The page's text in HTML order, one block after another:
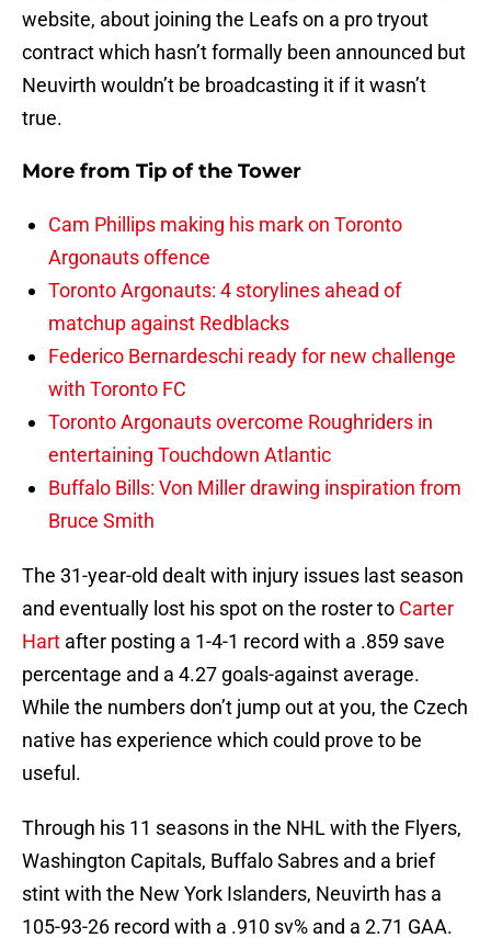
website, about joining the Leafs on a pro tryout
contract which hasn’t formally been announced but
Neuvirth wouldn’t be broadcasting it if it wasn’t
true.
More from Tip of the Tower
Cam Phillips making his mark on Toronto
Argonauts offence
Toronto Argonauts: 4 storylines ahead of
matchup against Redblacks
Federico Bernardeschi ready for new challenge
with Toronto FC
Toronto Argonauts overcome Roughriders in
entertaining Touchdown Atlantic
Buffalo Bills: Von Miller drawing inspiration from
Bruce Smith
The 31-year-old dealt with injury issues last season
and eventually lost his spot on the roster to Carter
Hart after posting a 1-4-1 record with a .859 save
percentage and a 4.27 goals-against average.
While the numbers don’t jump out at you, the Czech
native has experience which could prove to be
useful.
Through his 11 seasons in the NHL with the Flyers,
Washington Capitals, Buffalo Sabres and a brief
stint with the New York Islanders, Neuvirth has a
105-93-26 record with a .910 sv% and a 2.71 GAA.